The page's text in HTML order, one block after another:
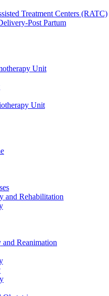
Treatment Centers (RATC)
Post Partum
Unit
Unit
and Rehabilitation
and Reanimation